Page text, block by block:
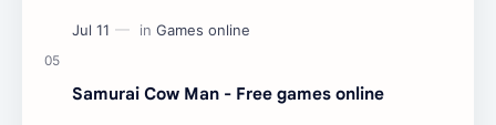
Samurai Cow Man - Free games online